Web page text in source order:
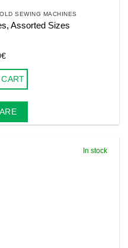
SEWING MACHINES
Assorted Sizes
€
In stock